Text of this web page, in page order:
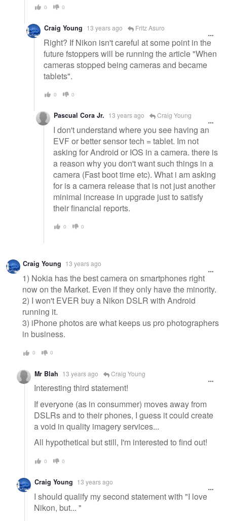
0 0
Craig Young 13 years ago Fritz Asuro
Right? If Nikon isn't careful at some point in the
future fstoppers will be running the article "When
cameras stopped being cameras and became
tablets".
0 0
Pascual Cora Jr. 13 years ago Craig Young
I don't understand where you see having an
EVF or better sensor tech = tablet. Im not
asking for Android or IOS in a camera. there is
a reason why you don't want such things in a
camera (Fast boot time etc). What i am asking
for is a camera release that is not just another
minimal increase in upgrade just to satisfy
their financial reports.
0 0
Craig Young 13 years ago
1) Nokia has the best camera on smartphones right
now on the Market. Even if they only have the minority.
2) I won't EVER buy a Nikon DSLR with Android
running it.
3) iPhone photos are what keeps us pro photographers
in business.
0 0
Mr Blah 13 years ago Craig Young
Interesting third statement!
If everyone (as in consummer) moves away from
DSLRs and to their phones, I guess it could create
a void in quality imagery services...
All hypothetical but still, I'm interested to find out!
0 0
Craig Young 13 years ago
I should qualify my second statement with "I love
Nikon, but... "